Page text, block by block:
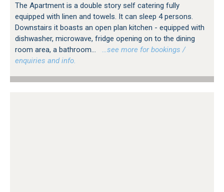
The Apartment is a double story self catering fully
equipped with linen and towels. It can sleep 4 persons.
Downstairs it boasts an open plan kitchen - equipped with
dishwasher, microwave, fridge opening on to the dining
room area, a bathroom...
…see more for bookings /
enquiries and info.